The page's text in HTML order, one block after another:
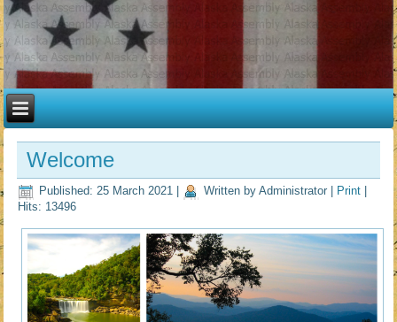
Welcome
Published: 25 March 2021 Written by Administrator Print
Hits: 13496